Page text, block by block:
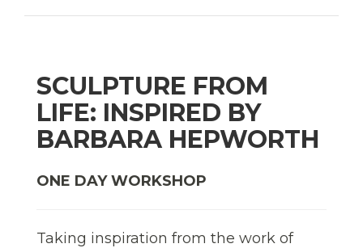
SCULPTURE FROM
LIFE: INSPIRED BY
BARBARA HEPWORTH
ONE DAY WORKSHOP
Taking inspiration from the work of